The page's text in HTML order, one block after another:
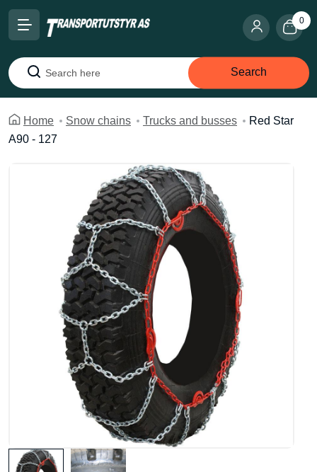
0
Search
Search
Home Snow chains Trucks and busses
Red Star
A90 - 127